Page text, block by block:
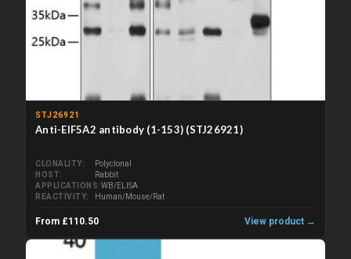
STJ26921
Anti-EIF5A2 antibody (1-153) (STJ26921)
CLONALITY
Polyclonal
HOST
Rabbit
APPLICATIONS WB/ELISA
REACTIVITY
Human/Mouse/Rat
From £110.50 View product →